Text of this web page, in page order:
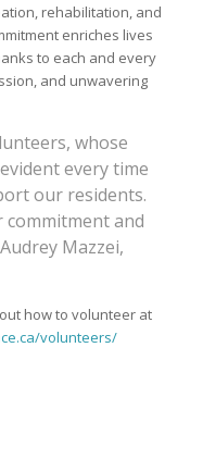
rehabilitation, and
enriches lives
to each and every
and unwavering
whose
every time
our residents.
commitment and
Mazzei,
how to volunteer at
volunteers/